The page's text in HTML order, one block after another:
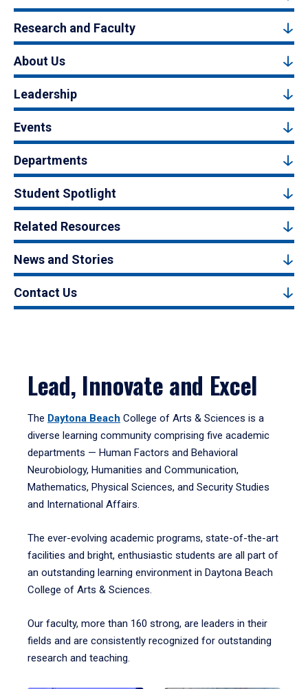
Research and Faculty
About Us
Leadership
Events
Departments
Student Spotlight
Related Resources
News and Stories
Contact Us
Lead, Innovate and Excel
The Daytona Beach College of Arts & Sciences is a
diverse learning community comprising five academic
departments — Human Factors and Behavioral
Neurobiology, Humanities and Communication,
Mathematics, Physical Sciences, and Security Studies
and International Affairs.
The ever-evolving academic programs, state-of-the-art
facilities and bright, enthusiastic students are all part of
an outstanding learning environment in Daytona Beach
College of Arts & Sciences.
Our faculty, more than 160 strong, are leaders in their
fields and are consistently recognized for outstanding
research and teaching.